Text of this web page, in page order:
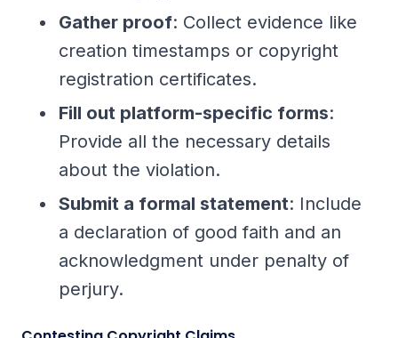
Gather proof: Collect evidence like
creation timestamps or copyright
registration certificates.
Fill out platform-specific forms:
Provide all the necessary details
about the violation.
Submit a formal statement: Include
a declaration of good faith and an
acknowledgment under penalty of
perjury.